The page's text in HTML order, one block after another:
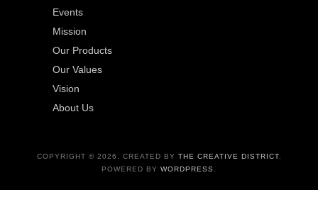
Events
Mission
Our Products
Our Values
Vision
About Us
COPYRIGHT © 2026. CREATED BY THE CREATIVE DISTRICT.
POWERED BY WORDPRESS .